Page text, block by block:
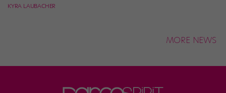
KYRA LAUBACHER
MORE NEWS